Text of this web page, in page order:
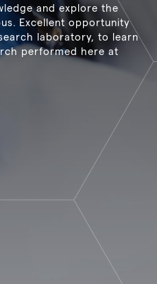
and explore the
Excellent opportunity
laboratory, to learn
performed here at